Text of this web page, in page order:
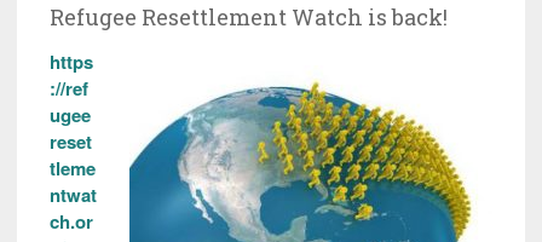
Refugee Resettlement Watch is back!
https
://ref
ugee
reset
tleme
ntwat
ch.or